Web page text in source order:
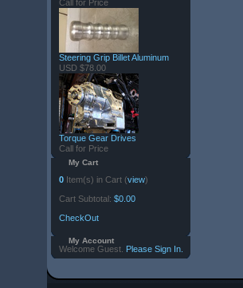
Call for Price
Steering Grip Billet Aluminum
USD $78.00
Torque Gear Drives
Call for Price
My Cart
0 Item(s) in Cart (view)
Cart Subtotal: $0.00
CheckOut
My Account
Welcome Guest. Please Sign In.